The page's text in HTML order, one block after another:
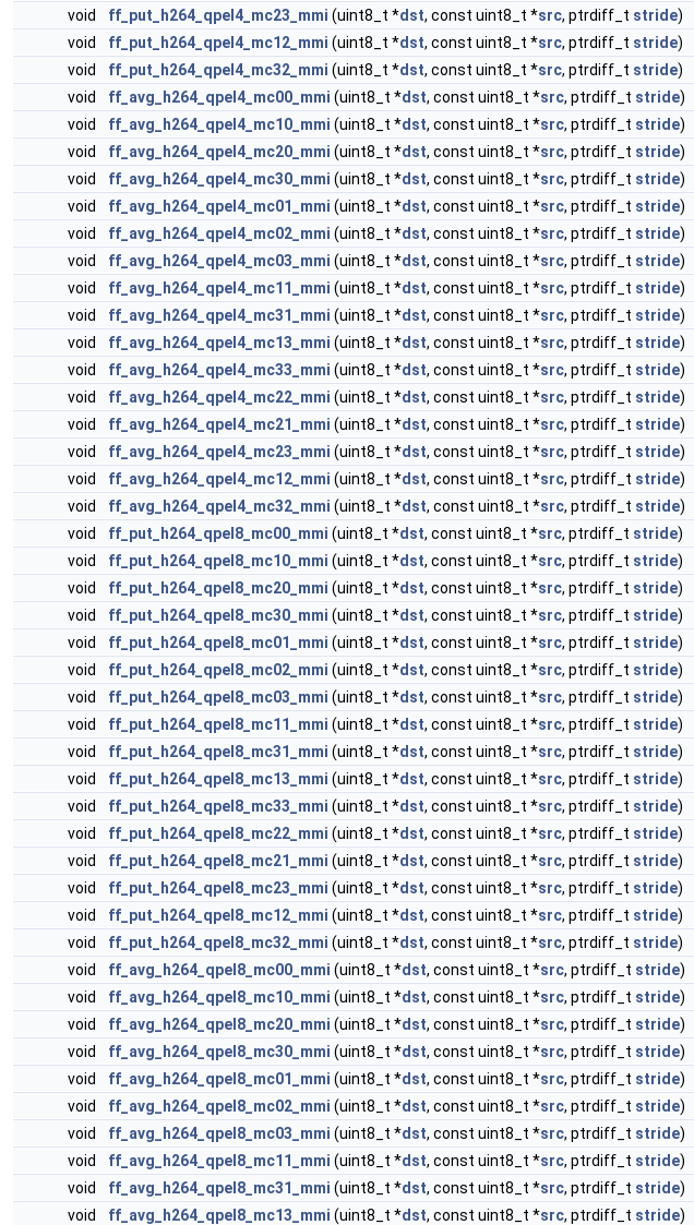
void
ff_put_h264_qpel4_mc23_mmi (uint8_t *dst, const uint8_t *src, ptrdiff_t stride)
void
ff_put_h264_qpel4_mc12_mmi (uint8_t *dst, const uint8_t *src, ptrdiff_t stride)
void
ff_put_h264_qpel4_mc32_mmi (uint8_t *dst, const uint8_t *src, ptrdiff_t stride)
void
ff_avg_h264_qpel4_mc00_mmi (uint8_t *dst, const uint8_t *src, ptrdiff_t stride)
void
ff_avg_h264_qpel4_mc10_mmi (uint8_t *dst, const uint8_t *src, ptrdiff_t stride)
void
ff_avg_h264_qpel4_mc20_mmi (uint8_t *dst, const uint8_t *src, ptrdiff_t stride)
void
ff_avg_h264_qpel4_mc30_mmi (uint8_t *dst, const uint8_t *src, ptrdiff_t stride)
void
ff_avg_h264_qpel4_mc01_mmi (uint8_t *dst, const uint8_t *src, ptrdiff_t stride)
void
ff_avg_h264_qpel4_mc02_mmi (uint8_t *dst, const uint8_t *src, ptrdiff_t stride)
void
ff_avg_h264_qpel4_mc03_mmi (uint8_t *dst, const uint8_t *src, ptrdiff_t stride)
void
ff_avg_h264_qpel4_mc11_mmi (uint8_t *dst, const uint8_t *src, ptrdiff_t stride)
void
ff_avg_h264_qpel4_mc31_mmi (uint8_t *dst, const uint8_t *src, ptrdiff_t stride)
void
ff_avg_h264_qpel4_mc13_mmi (uint8_t *dst, const uint8_t *src, ptrdiff_t stride)
void
ff_avg_h264_qpel4_mc33_mmi (uint8_t *dst, const uint8_t *src, ptrdiff_t stride)
void
ff_avg_h264_qpel4_mc22_mmi (uint8_t *dst, const uint8_t *src, ptrdiff_t stride)
void
ff_avg_h264_qpel4_mc21_mmi (uint8_t *dst, const uint8_t *src, ptrdiff_t stride)
void
ff_avg_h264_qpel4_mc23_mmi (uint8_t *dst, const uint8_t *src, ptrdiff_t stride)
void
ff_avg_h264_qpel4_mc12_mmi (uint8_t *dst, const uint8_t *src, ptrdiff_t stride)
void
ff_avg_h264_qpel4_mc32_mmi (uint8_t *dst, const uint8_t *src, ptrdiff_t stride)
void
ff_put_h264_qpel8_mc00_mmi (uint8_t *dst, const uint8_t *src, ptrdiff_t stride)
void
ff_put_h264_qpel8_mc10_mmi (uint8_t *dst, const uint8_t *src, ptrdiff_t stride)
void
ff_put_h264_qpel8_mc20_mmi (uint8_t *dst, const uint8_t *src, ptrdiff_t stride)
void
ff_put_h264_qpel8_mc30_mmi (uint8_t *dst, const uint8_t *src, ptrdiff_t stride)
void
ff_put_h264_qpel8_mc01_mmi (uint8_t *dst, const uint8_t *src, ptrdiff_t stride)
void
ff_put_h264_qpel8_mc02_mmi (uint8_t *dst, const uint8_t *src, ptrdiff_t stride)
void
ff_put_h264_qpel8_mc03_mmi (uint8_t *dst, const uint8_t *src, ptrdiff_t stride)
void
ff_put_h264_qpel8_mc11_mmi (uint8_t *dst, const uint8_t *src, ptrdiff_t stride)
void
ff_put_h264_qpel8_mc31_mmi (uint8_t *dst, const uint8_t *src, ptrdiff_t stride)
void
ff_put_h264_qpel8_mc13_mmi (uint8_t *dst, const uint8_t *src, ptrdiff_t stride)
void
ff_put_h264_qpel8_mc33_mmi (uint8_t *dst, const uint8_t *src, ptrdiff_t stride)
void
ff_put_h264_qpel8_mc22_mmi (uint8_t *dst, const uint8_t *src, ptrdiff_t stride)
void
ff_put_h264_qpel8_mc21_mmi (uint8_t *dst, const uint8_t *src, ptrdiff_t stride)
void
ff_put_h264_qpel8_mc23_mmi (uint8_t *dst, const uint8_t *src, ptrdiff_t stride)
void
ff_put_h264_qpel8_mc12_mmi (uint8_t *dst, const uint8_t *src, ptrdiff_t stride)
void
ff_put_h264_qpel8_mc32_mmi (uint8_t *dst, const uint8_t *src, ptrdiff_t stride)
void
ff_avg_h264_qpel8_mc00_mmi (uint8_t *dst, const uint8_t *src, ptrdiff_t stride)
void
ff_avg_h264_qpel8_mc10_mmi (uint8_t *dst, const uint8_t *src, ptrdiff_t stride)
void
ff_avg_h264_qpel8_mc20_mmi (uint8_t *dst, const uint8_t *src, ptrdiff_t stride)
void
ff_avg_h264_qpel8_mc30_mmi (uint8_t *dst, const uint8_t *src, ptrdiff_t stride)
void
ff_avg_h264_qpel8_mc01_mmi (uint8_t *dst, const uint8_t *src, ptrdiff_t stride)
void
ff_avg_h264_qpel8_mc02_mmi (uint8_t *dst, const uint8_t *src, ptrdiff_t stride)
void
ff_avg_h264_qpel8_mc03_mmi (uint8_t *dst, const uint8_t *src, ptrdiff_t stride)
void
ff_avg_h264_qpel8_mc11_mmi (uint8_t *dst, const uint8_t *src, ptrdiff_t stride)
void
ff_avg_h264_qpel8_mc31_mmi (uint8_t *dst, const uint8_t *src, ptrdiff_t stride)
void
ff_avg_h264_qpel8_mc13_mmi (uint8_t *dst, const uint8_t *src, ptrdiff_t stride)